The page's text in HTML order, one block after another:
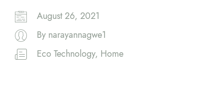
August 26, 2021
By narayannagwe1
Eco Technology, Home